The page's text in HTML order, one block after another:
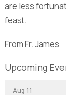
are less
feast.
From Fr. James
Upcoming
Aug 11